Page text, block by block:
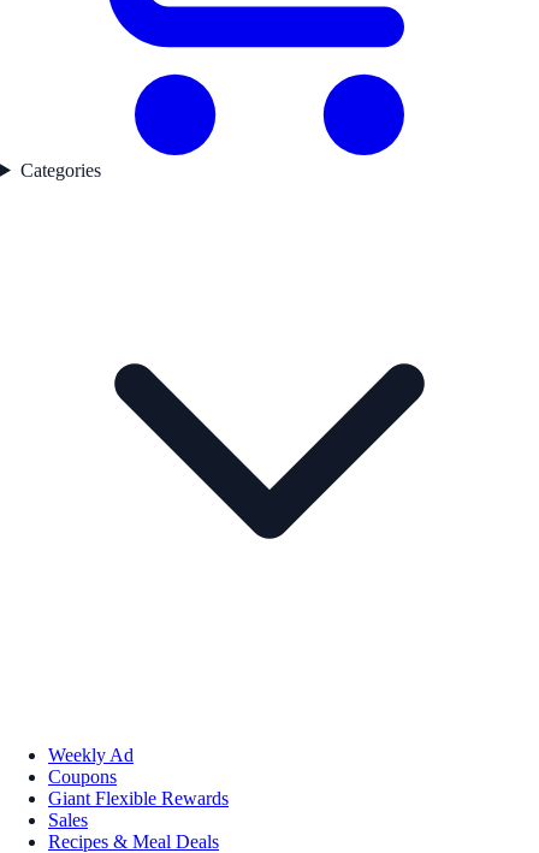
Categories
Weekly Ad
Coupons
Giant Flexible Rewards
Sales
Recipes & Meal Deals